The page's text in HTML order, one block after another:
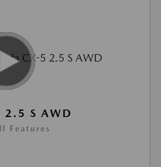
S AWD
Features